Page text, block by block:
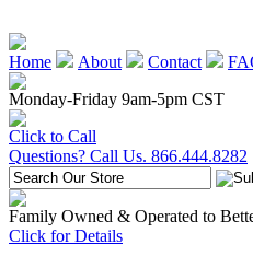
Home About Contact
Monday-Friday 9am-5pm CST
Click to Call
Questions? Call Us. 866.444.8282
Family Owned & Operated to
Click for Details